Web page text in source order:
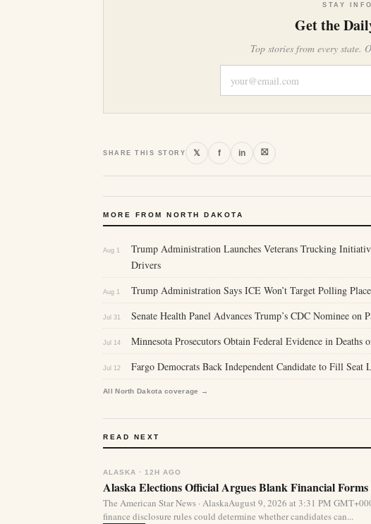
STAY
Get the
Top stories from every state.
SHARE THIS STORY 𝕏 f in ⛝
MORE FROM NORTH DAKOTA
Aug 1
Trump Administration Launches Veterans Trucking
Drivers
Aug 1 Trump Administration Says ICE Won’t Target Polling
Jul 31 Senate Health Panel Advances Trump’s CDC Nominee on
Jul 14 Minnesota Prosecutors Obtain Federal Evidence in
Jul 12 Fargo Democrats Back Independent Candidate to Fill Seat
All North Dakota coverage →
READ NEXT
ALASKA · 12H AGO
Alaska Elections Official Argues Blank Financial
The American Star News · AlaskaAugust 9, 2026 at 3:31 PM
finance disclosure rules could determine whether candidates can...